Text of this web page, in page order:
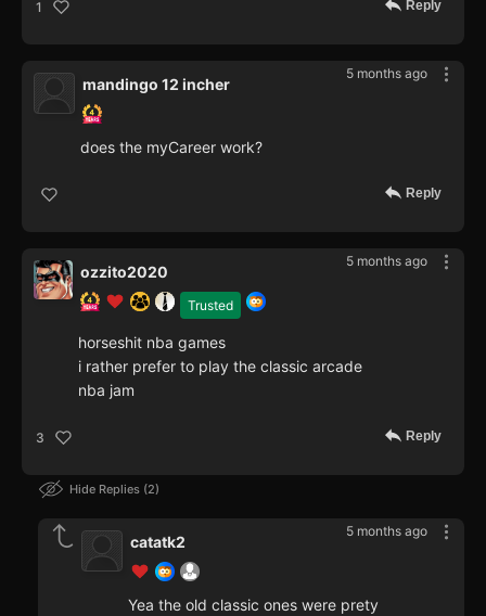
1 Reply
5 months ago
mandingo 12 incher
does the myCareer work?
Reply
5 months ago
Trusted
ozzito2020
horseshit nba games
i rather prefer to play the classic arcade
nba jam
3 Reply
Hide Replies 2
5 months ago
catatk2
Yea the old classic ones were prety